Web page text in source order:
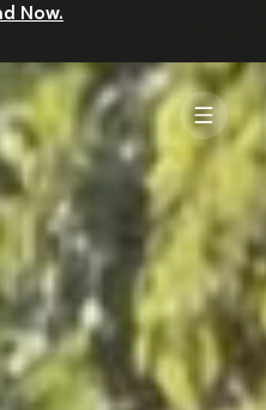
— get the app.